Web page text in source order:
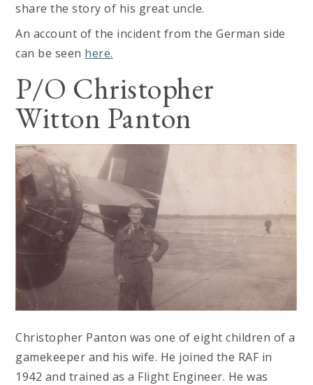
share the story of his great uncle.
An account of the incident from the German side
can be seen here.
P/O Christopher
Witton Panton
Christopher Panton was one of eight children of a
gamekeeper and his wife. He joined the RAF in
1942 and trained as a Flight Engineer. He was